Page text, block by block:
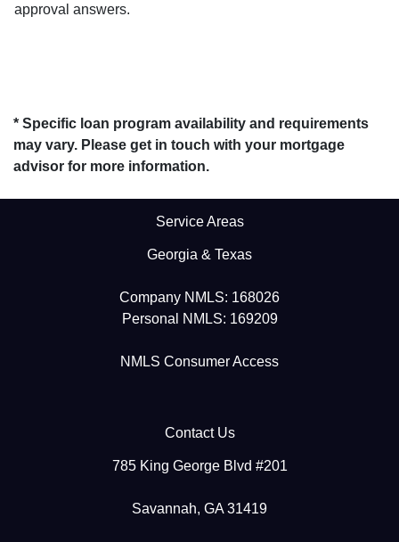
approval answers.
* Specific loan program availability and requirements
may vary. Please get in touch with your mortgage
advisor for more information.
Service Areas
Georgia & Texas
Company NMLS: 168026
Personal NMLS: 169209
NMLS Consumer Access
Contact Us
785 King George Blvd #201
Savannah, GA 31419